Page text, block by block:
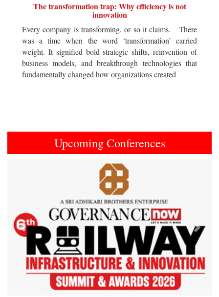
The transformation trap: Why efficiency is not
innovation
Every company is transforming, or so it claims. There
was a time when the word ‘transformation’ carried
weight. It signified bold strategic shifts, reinvention of
business models, and breakthrough technologies that
fundamentally changed how organizations created
Upcoming Conferences